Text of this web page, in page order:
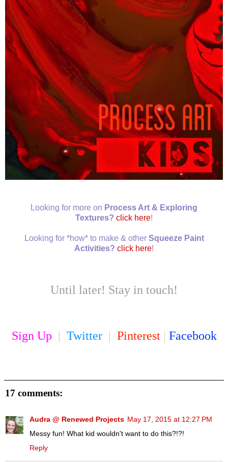
Looking for more on Process Art & Exploring
Textures? click here!
Looking for *how* to make & other Squeeze Paint
Activities? click here!
Until later! Stay in touch!
Sign Up | Twitter | Pinterest | Facebook
17 comments:
Audra @ Renewed Projects May 17, 2015 at 12:27 PM
Messy fun! What kid wouldn't want to do this?!?!
Reply